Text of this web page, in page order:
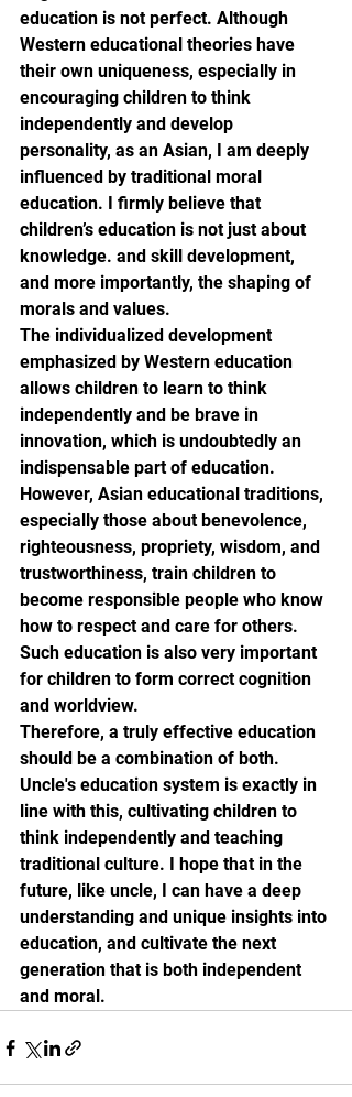
education is not perfect. Although
Western educational theories have
their own uniqueness, especially in
encouraging children to think
independently and develop
personality, as an Asian, I am deeply
influenced by traditional moral
education. I firmly believe that
children’s education is not just about
knowledge. and skill development,
and more importantly, the shaping of
morals and values.
The individualized development
emphasized by Western education
allows children to learn to think
independently and be brave in
innovation, which is undoubtedly an
indispensable part of education.
However, Asian educational traditions,
especially those about benevolence,
righteousness, propriety, wisdom, and
trustworthiness, train children to
become responsible people who know
how to respect and care for others.
Such education is also very important
for children to form correct cognition
and worldview.
Therefore, a truly effective education
should be a combination of both.
Uncle's education system is exactly in
line with this, cultivating children to
think independently and teaching
traditional culture. I hope that in the
future, like uncle, I can have a deep
understanding and unique insights into
education, and cultivate the next
generation that is both independent
and moral.